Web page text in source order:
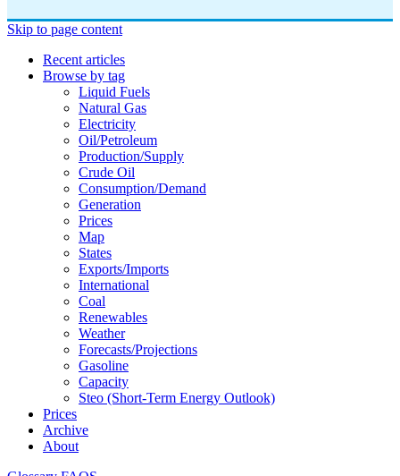
Skip to page content
Recent articles
Browse by tag
Liquid Fuels
Natural Gas
Electricity
Oil/petroleum
Production/supply
Crude Oil
Consumption/demand
Generation
Prices
Map
States
Exports/imports
International
Coal
Renewables
Weather
Forecasts/projections
Gasoline
Capacity
Steo (short-Term Energy Outlook)
Prices
Archive
About